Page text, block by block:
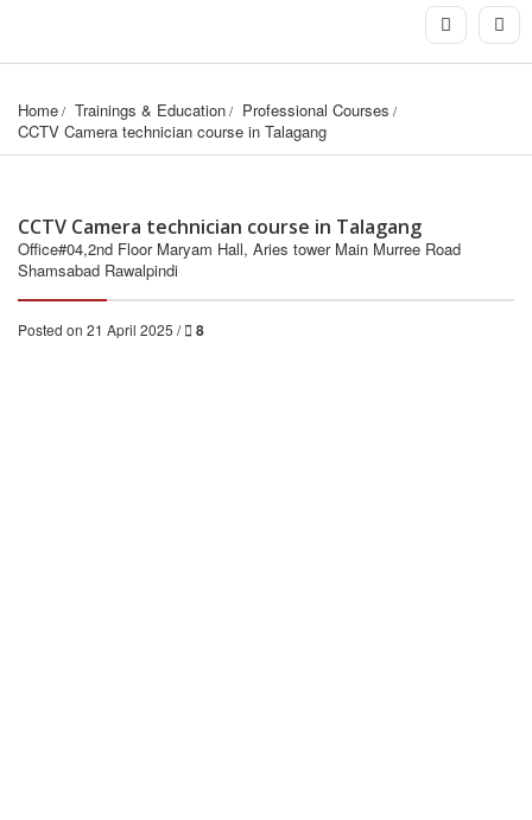
Home Trainings & Education
Professional Courses
CCTV Camera technician course in Talagang
CCTV Camera technician course in Talagang
Office#04,2nd Floor Maryam Hall, Aries tower Main Murree Road
Shamsabad Rawalpindi
Posted on 21 April 2025 / 8